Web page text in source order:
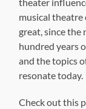
theater
musical theatre
great, since the
hundred years
and the topics
resonate today.
Check out this